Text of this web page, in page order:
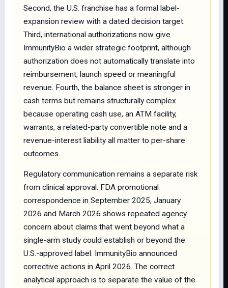
Second, the U.S. franchise has a formal label-
expansion review with a dated decision target.
Third, international authorizations now give
ImmunityBio a wider strategic footprint, although
authorization does not automatically translate into
reimbursement, launch speed or meaningful
revenue. Fourth, the balance sheet is stronger in
cash terms but remains structurally complex
because operating cash use, an ATM facility,
warrants, a related-party convertible note and a
revenue-interest liability all matter to per-share
outcomes.
Regulatory communication remains a separate risk
from clinical approval. FDA promotional
correspondence in September 2025, January
2026 and March 2026 shows repeated agency
concern about claims that went beyond what a
single-arm study could establish or beyond the
U.S.-approved label. ImmunityBio announced
corrective actions in April 2026. The correct
analytical approach is to separate the value of the